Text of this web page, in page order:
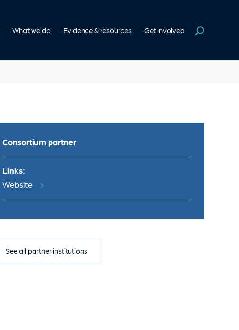
What we do Evidence & resources Get involved
Consortium partner
Links:
Website
See all partner institutions